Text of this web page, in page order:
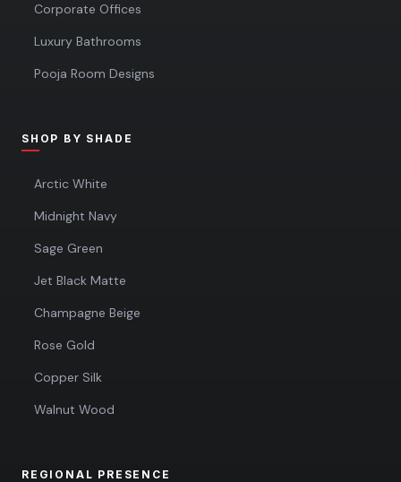
Corporate Offices
Luxury Bathrooms
Pooja Room Designs
SHOP BY SHADE
Arctic White
Midnight Navy
Sage Green
Jet Black Matte
Champagne Beige
Rose Gold
Copper Silk
Walnut Wood
REGIONAL PRESENCE